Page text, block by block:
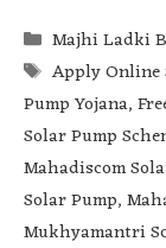
Majhi Ladki
Apply Online
Pump Yojana,
Solar Pump
Mahadiscom
Solar Pump,
Mukhyamantri